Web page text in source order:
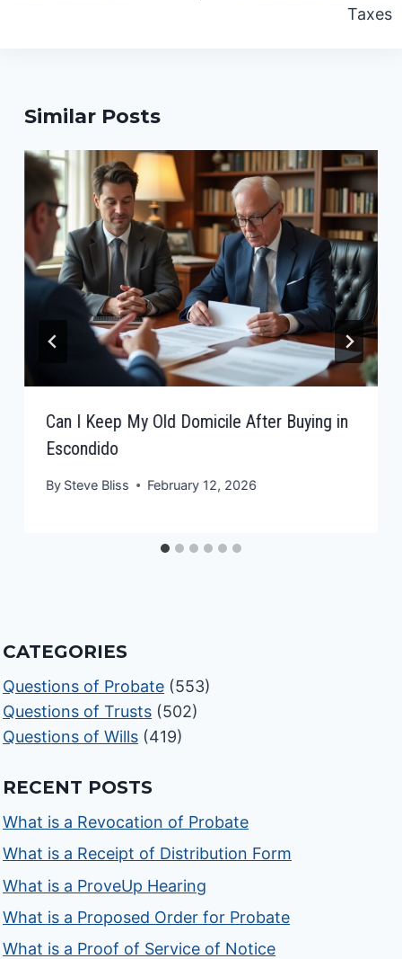
Taxes
Similar Posts
Can I Keep My Old Domicile After Buying in
Escondido
By Steve Bliss February 12, 2026
CATEGORIES
Questions of Probate (553)
Questions of Trusts (502)
Questions of Wills (419)
RECENT POSTS
What is a Revocation of Probate
What is a Receipt of Distribution Form
What is a ProveUp Hearing
What is a Proposed Order for Probate
What is a Proof of Service of Notice